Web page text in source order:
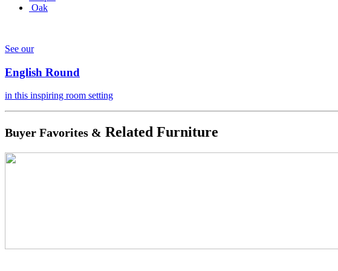
Oak
See our
English Round
in this inspiring room setting
Buyer Favorites & Related Furniture